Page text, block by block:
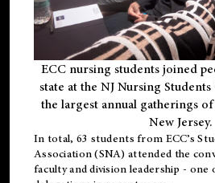
ECC nursing students joined
state at the NJ Nursing
the largest annual gatherings
New Jersey.
In total, 63 students from ECC’s
Association (SNA) attended the
faculty and division leadership - one